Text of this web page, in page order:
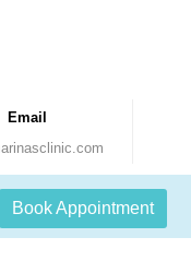
Email
Book Appointment